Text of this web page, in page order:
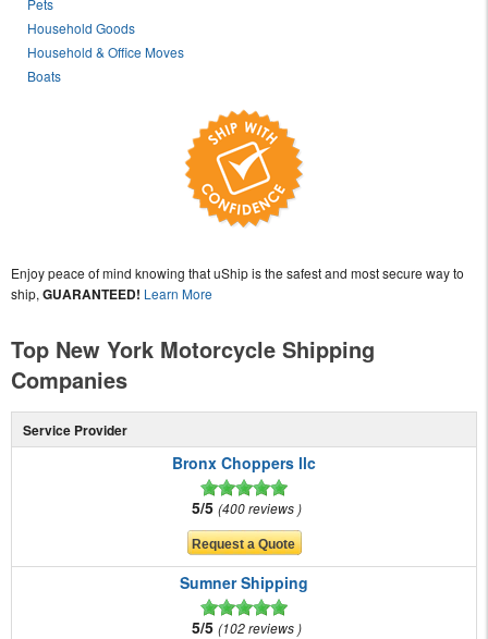
Household Goods
Household & Office Moves
Boats
Enjoy peace of mind knowing that uShip is the safest and most secure way to
ship, GUARANTEED! Learn More
Top New York Motorcycle Shipping
Companies
Service Provider
Bronx Choppers llc
5/5 400 reviews
Sumner Shipping
5/5 102 reviews